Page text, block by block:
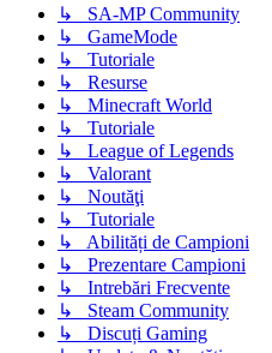
↳ SA-MP Community
↳ GameMode
↳ Tutoriale
↳ Resurse
↳ Minecraft World
↳ Tutoriale
↳ League of Legends
↳ Valorant
↳ Noutăţi
↳ Tutoriale
↳ Abilități de Campioni
↳ Prezentare Campioni
↳ Intrebări Frecvente
↳ Steam Community
↳ Discuți Gaming